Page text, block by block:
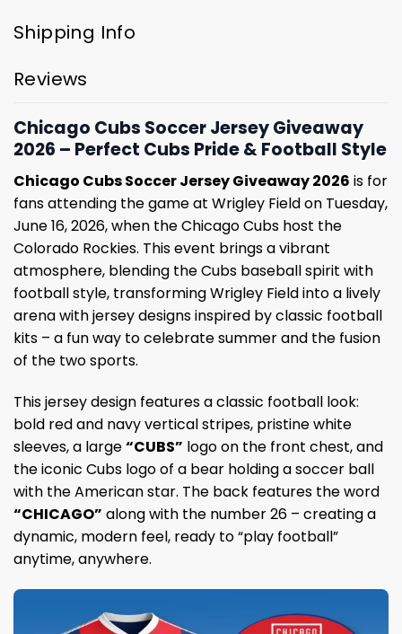
Shipping Info
Reviews
Chicago Cubs Soccer Jersey Giveaway
2026 – Perfect Cubs Pride & Football Style
Chicago Cubs Soccer Jersey Giveaway 2026 is for
fans attending the game at Wrigley Field on Tuesday,
June 16, 2026, when the Chicago Cubs host the
Colorado Rockies. This event brings a vibrant
atmosphere, blending the Cubs baseball spirit with
football style, transforming Wrigley Field into a lively
arena with jersey designs inspired by classic football
kits – a fun way to celebrate summer and the fusion
of the two sports.
This jersey design features a classic football look:
bold red and navy vertical stripes, pristine white
sleeves, a large“CUBS” logo on the front chest, and
the iconic Cubs logo of a bear holding a soccer ball
with the American star. The back features the word
“CHICAGO” along with the number 26 – creating a
dynamic, modern feel, ready to “play football”
anytime, anywhere.